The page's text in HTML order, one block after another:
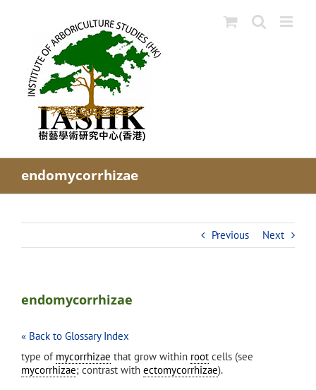
endomycorrhizae
Previous Next
endomycorrhizae
« Back to Glossary Index
type of mycorrhizae that grow within root cells (see
mycorrhizae; contrast with ectomycorrhizae).